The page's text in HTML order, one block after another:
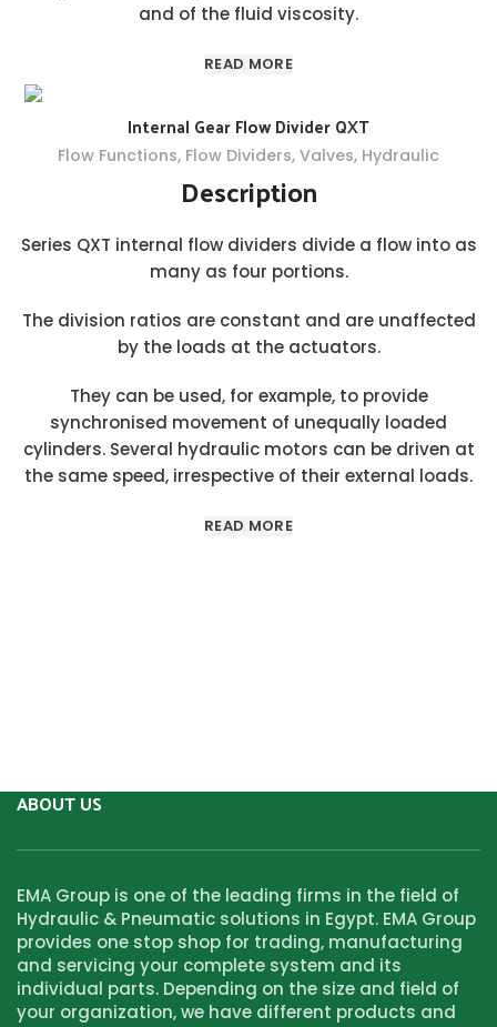
and of the fluid viscosity.
READ MORE
Internal Gear Flow Divider QXT
Flow Functions, Flow Dividers, Valves, Hydraulic
Description
Series QXT internal flow dividers divide a flow into as
many as four portions.
The division ratios are constant and are unaffected
by the loads at the actuators.
They can be used, for example, to provide
synchronised movement of unequally loaded
cylinders. Several hydraulic motors can be driven at
the same speed, irrespective of their external loads.
READ MORE
ABOUT US
EMA Group is one of the leading firms in the field of
Hydraulic & Pneumatic solutions in Egypt. EMA Group
provides one stop shop for trading, manufacturing
and servicing your complete system and its
individual parts. Depending on the size and field of
your organization, we have different products and